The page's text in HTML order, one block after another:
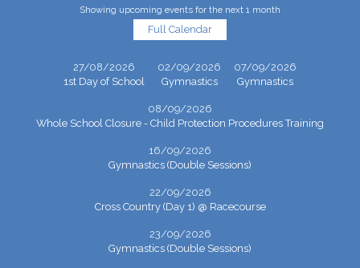
Showing upcoming events for the next 1 month
Full Calendar
27/08/2026
1st Day of School
02/09/2026
Gymnastics
07/09/2026
Gymnastics
08/09/2026
Whole School Closure - Child Protection Procedures Training
16/09/2026
Gymnastics (Double Sessions)
22/09/2026
Cross Country (Day 1) @ Racecourse
23/09/2026
Gymnastics (Double Sessions)